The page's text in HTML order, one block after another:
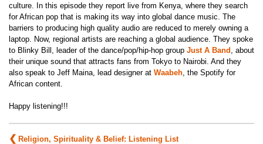
culture. In this episode they report live from Kenya, where they search
for African pop that is making its way into global dance music. The
barriers to producing high quality audio are reduced to merely owning a
laptop. Now, regional artists are reaching a global audience. They spoke
to Blinky Bill, leader of the dance/pop/hip-hop group Just A Band , about
their unique sound that attracts fans from Tokyo to Nairobi. And they
also speak to Jeff Maina, lead designer at Waabeh , the Spotify for
African content.
Happy listening!!!
Post
Religion, Spirituality & Belief: Listening List